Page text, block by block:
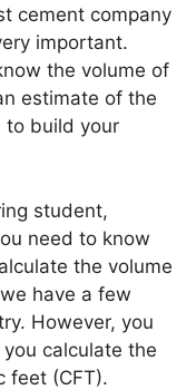
cement company
important.
the volume of
estimate of the
to build your
student,
need to know
the volume
have a few
However, you
calculate the
feet (CFT).